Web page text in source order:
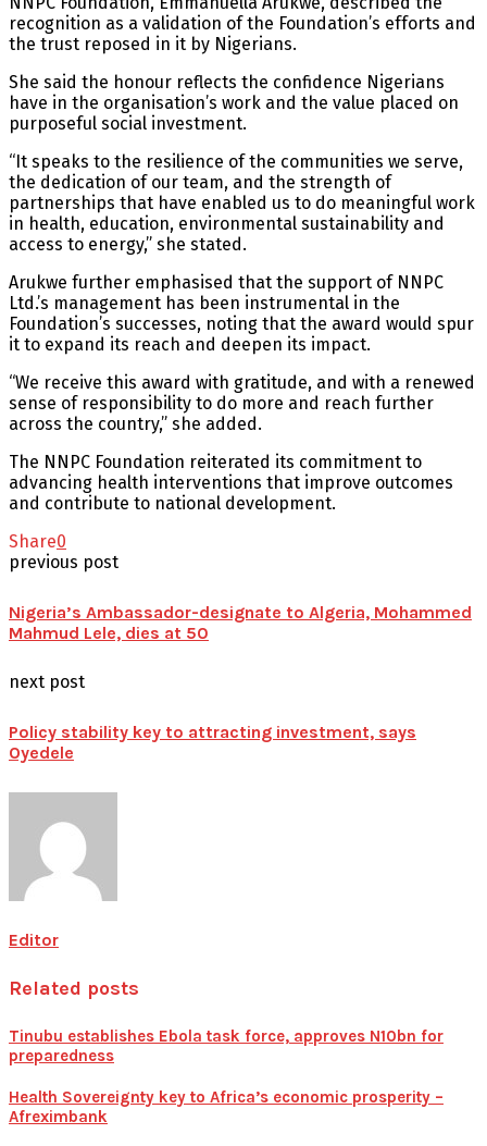
recognition as a validation of the Foundation’s efforts and
the trust reposed in it by Nigerians.
She said the honour reflects the confidence Nigerians
have in the organisation’s work and the value placed on
purposeful social investment.
“It speaks to the resilience of the communities we serve,
the dedication of our team, and the strength of
partnerships that have enabled us to do meaningful work
in health, education, environmental sustainability and
access to energy,” she stated.
Arukwe further emphasised that the support of NNPC
Ltd.’s management has been instrumental in the
Foundation’s successes, noting that the award would spur
it to expand its reach and deepen its impact.
“We receive this award with gratitude, and with a renewed
sense of responsibility to do more and reach further
across the country,” she added.
The NNPC Foundation reiterated its commitment to
advancing health interventions that improve outcomes
and contribute to national development.
Share0
previous post
Nigeria’s Ambassador-designate to Algeria, Mohammed
Mahmud Lele, dies at 50
next post
Policy stability key to attracting investment, says
Oyedele
Editor
Related posts
Tinubu establishes Ebola task force, approves N10bn for
preparedness
Health Sovereignty key to Africa’s economic prosperity –
Afreximbank